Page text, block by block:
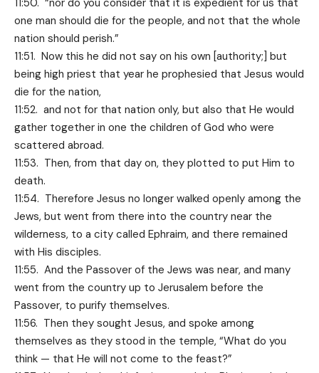
one man should die for the people, and not that the whole
nation should perish.”
11:51. Now this he did not say on his own [authority;] but
being high priest that year he prophesied that Jesus would
die for the nation,
11:52. and not for that nation only, but also that He would
gather together in one the children of God who were
scattered abroad.
11:53. Then, from that day on, they plotted to put Him to
death.
11:54. Therefore Jesus no longer walked openly among the
Jews, but went from there into the country near the
wilderness, to a city called Ephraim, and there remained
with His disciples.
11:55. And the Passover of the Jews was near, and many
went from the country up to Jerusalem before the
Passover, to purify themselves.
11:56. Then they sought Jesus, and spoke among
themselves as they stood in the temple, “What do you
think — that He will not come to the feast?”